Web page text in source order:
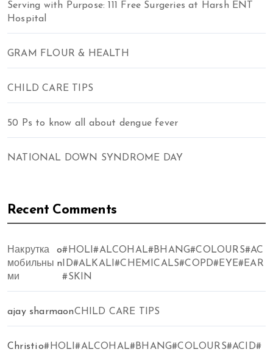
Serving with Purpose: 111 Free Surgeries at Harsh ENT
Hospital
GRAM FLOUR & HEALTH
CHILD CARE TIPS
50 Ps to know all about dengue fever
NATIONAL DOWN SYNDROME DAY
Recent Comments
Накрутка
мобильны
ми
o
n
#HOLI#ALCOHAL#BHANG#COLOURS#AC
ID#ALKALI#CHEMICALS#COPD#EYE#EAR
#SKIN
ajay sharmaonCHILD CARE TIPS
Christio#HOLI#ALCOHAL#BHANG#COLOURS#ACID#